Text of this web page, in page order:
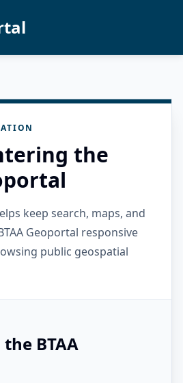
the
keep search, maps, and
Geoportal responsive
public geospatial
BTAA